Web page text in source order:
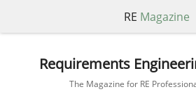
RE Magazine
Requirements
The Magazine for RE